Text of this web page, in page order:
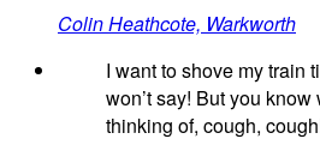
Colin Heathcote, Warkworth
I want to shove my train
won’t say! But you know
thinking of, cough,